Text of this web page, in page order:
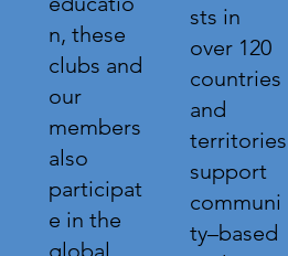
n, these
clubs and
our
members
also
participat
e in the
global
sts in
over 120
countries
and
territories
support
communi
ty–based